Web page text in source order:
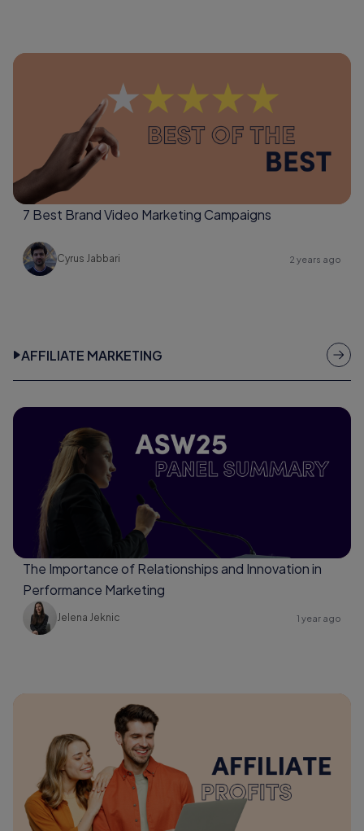
7 Best Brand Video Marketing Campaigns
Cyrus Jabbari 2 years ago
AFFILIATE MARKETING
The Importance of Relationships and Innovation in
Performance Marketing
Jelena Jeknic 1 year ago